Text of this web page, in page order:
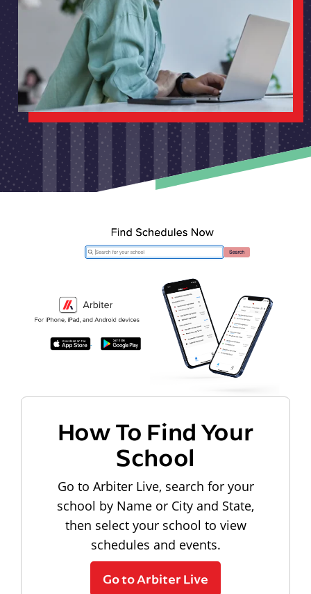
How To Find Your
School
Go to Arbiter Live, search for your
school by Name or City and State,
then select your school to view
schedules and events.
Go to Arbiter Live